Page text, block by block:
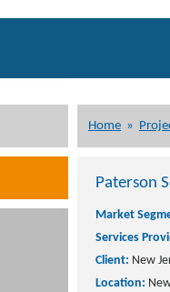
Home »
Paterson
Market
Services
Client: New
Location: